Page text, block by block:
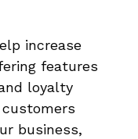
increase
features
loyalty
customers
business,